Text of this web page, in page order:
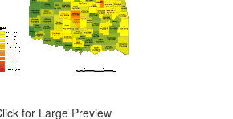
for Large Preview